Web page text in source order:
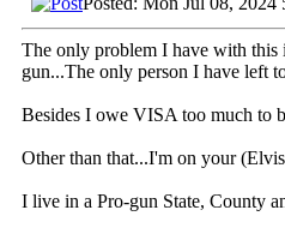
The only problem I have with this
gun...The only person I have left
Besides I owe VISA too much to
Other than that...I'm on your
I live in a Pro-gun State, County